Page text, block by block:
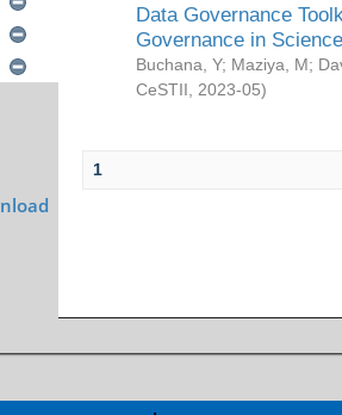
Data Governance
Governance in
Buchana, Y; Maziya, M;
CeSTII
2023-05)
1